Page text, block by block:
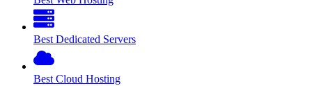
Best Dedicated Servers
Best Cloud Hosting